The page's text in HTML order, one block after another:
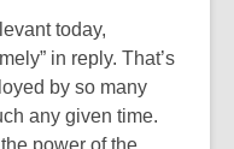
today,
in reply. That’s
by so many
any given time.